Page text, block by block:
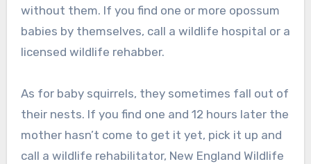
without them. If you find one or more opossum
babies by themselves, call a wildlife hospital or a
licensed wildlife rehabber.
As for baby squirrels, they sometimes fall out of
their nests. If you find one and 12 hours later the
mother hasn’t come to get it yet, pick it up and
call a wildlife rehabilitator, New England Wildlife